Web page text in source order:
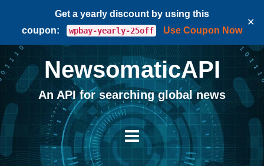
Get a yearly discount by using this
coupon:
wpbay-yearly-25off Use Coupon Now
✕
NewsomaticAPI
An API for searching global news